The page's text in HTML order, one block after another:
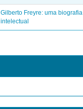
Gilberto Freyre: uma biografia
intelectual